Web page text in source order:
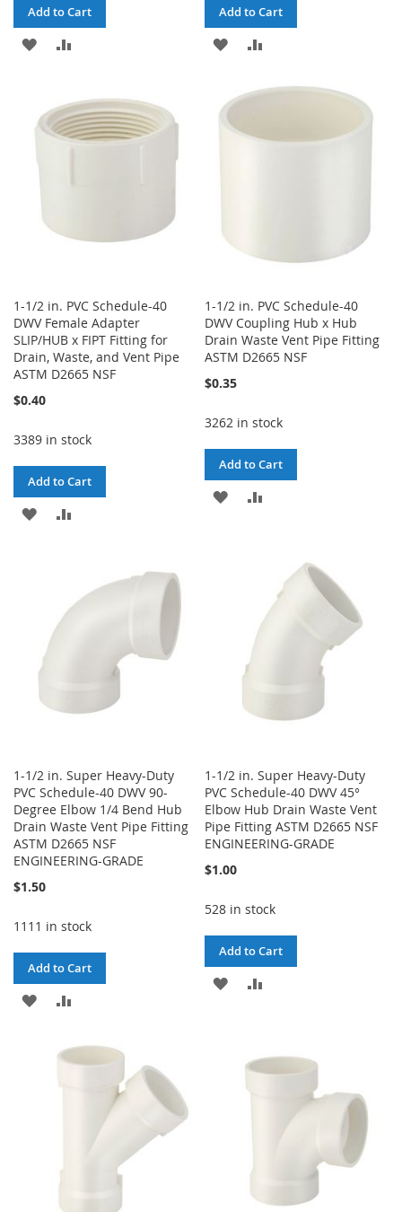
Add to Cart
ADD
WISH
LIST
COMPARE
Add to Cart
ADD
WISH
LIST
1-1/2 in. PVC Schedule-40
DWV Female Adapter
SLIP/HUB x FIPT Fitting for
Drain, Waste, and Vent Pipe
ASTM D2665 NSF
$0.40
3389 in stock
Add to Cart
ADD
COMPARE
1-1/2 in. PVC Schedule-40
DWV Coupling Hub x Hub
Drain Waste Vent Pipe Fitting
ASTM D2665 NSF
$0.35
3262 in stock
Add to Cart
ADD
1-1/2 in. Super Heavy-Duty
PVC Schedule-40 DWV 90-
Degree Elbow 1/4 Bend Hub
Drain Waste Vent Pipe Fitting
ASTM D2665 NSF
ENGINEERING-GRADE
$1.50
1111 in stock
Add to Cart
ADD
WISH
LIST
COMPARE
1-1/2 in. Super Heavy-Duty
PVC Schedule-40 DWV 45°
Elbow Hub Drain Waste Vent
Pipe Fitting ASTM D2665 NSF
ENGINEERING-GRADE
$1.00
528 in stock
Add to Cart
ADD
LIST